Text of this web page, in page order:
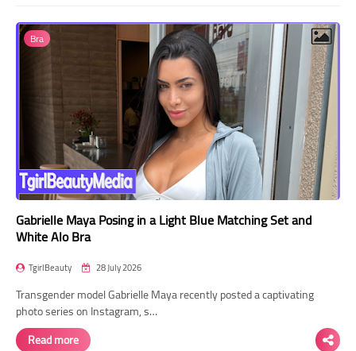
Bra
Gabrielle Maya Posing in a Light Blue Matching Set and
White Alo Bra
TgirlBeauty 28 July 2026
Transgender model Gabrielle Maya recently posted a captivating
photo series on Instagram, s…
Read more